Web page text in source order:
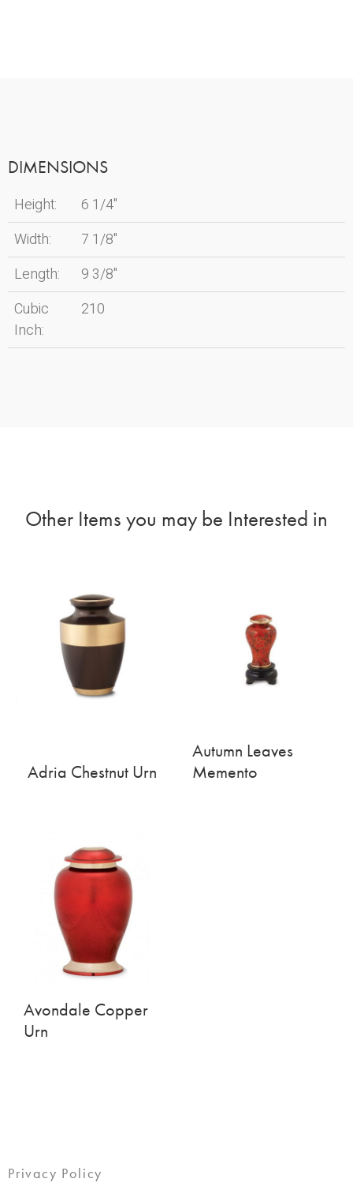
DIMENSIONS
Height:
6 1/4"
Width:
7 1/8"
Length:
9 3/8"
Cubic
Inch:
210
Other Items you may be Interested in
Adria Chestnut Urn
Autumn Leaves
Memento
Avondale Copper
Urn
Privacy Policy